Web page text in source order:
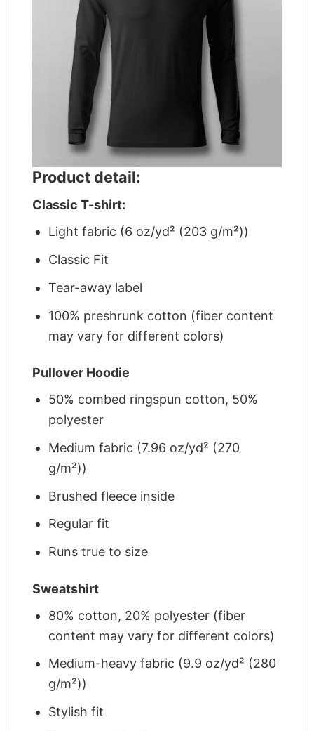
Product detail:
Classic T-shirt:
Light fabric (6 oz/yd² (203 g/m²))
Classic Fit
Tear-away label
100% preshrunk cotton (fiber content
may vary for different colors)
Pullover Hoodie
50% combed ringspun cotton, 50%
polyester
Medium fabric (7.96 oz/yd² (270
g/m²))
Brushed fleece inside
Regular fit
Runs true to size
Sweatshirt
80% cotton, 20% polyester (fiber
content may vary for different colors)
Medium-heavy fabric (9.9 oz/yd² (280
g/m²))
Stylish fit